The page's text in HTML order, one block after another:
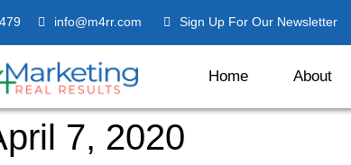
info@m4rr.com Sign Up For Our Newsletter
Home About
7, 2020